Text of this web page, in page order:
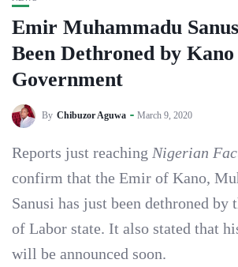
Emir Muhammadu
Been Dethroned by Kano
Government
By Chibuzor Aguwa March 9, 2020
Reports just reaching Nigerian
confirm that the Emir of Kano,
Sanusi has just been dethroned by
of Labor state. It also stated that
will be announced soon.